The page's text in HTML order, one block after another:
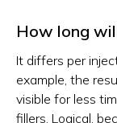
How long
It differs per
example, the
visible for less
fillers. Logical,